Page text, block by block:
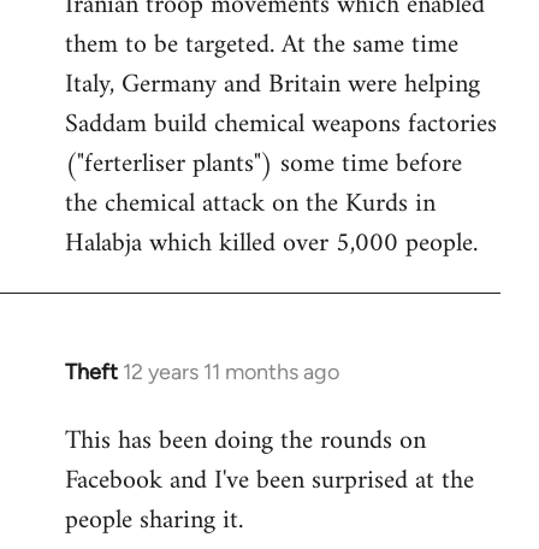
them to be targeted. At the same time
Italy, Germany and Britain were helping
Saddam build chemical weapons factories
("ferterliser plants") some time before
the chemical attack on the Kurds in
Halabja which killed over 5,000 people.
Theft 12 years 11 months ago
In
to
Welcome
libcom.org
This has been doing the rounds on
Facebook and I've been surprised at the
people sharing it.